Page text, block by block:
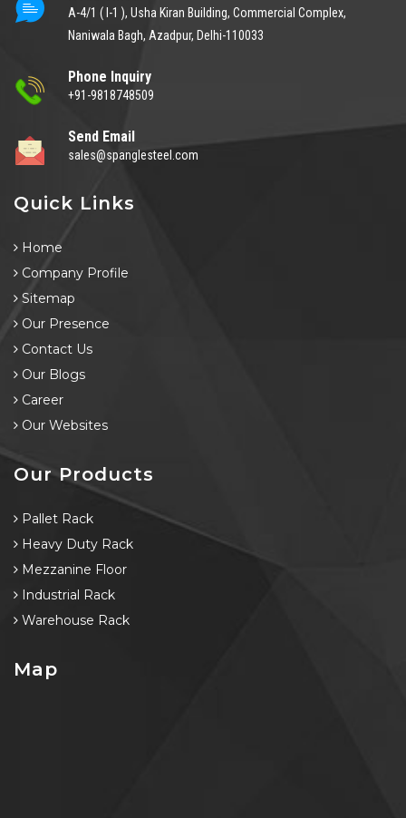
A-4/1 ( I-1 ), Usha Kiran Building, Commercial Complex,
Naniwala Bagh, Azadpur, Delhi-110033
Phone Inquiry
+91-9818748509
Send Email
sales@spanglesteel.com
Quick Links
Home
Company Profile
Sitemap
Our Presence
Contact Us
Our Blogs
Career
Our Websites
Our Products
Pallet Rack
Heavy Duty Rack
Mezzanine Floor
Industrial Rack
Warehouse Rack
Map